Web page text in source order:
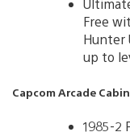
Free
Hunter
up to
Capcom Arcade
1985-2